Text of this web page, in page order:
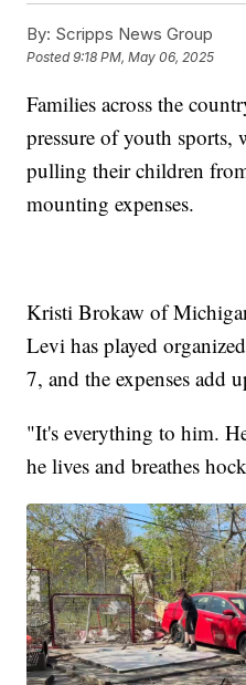
By: Scripps News Group
Posted9:18 PM, May 06, 2025
Families across the
pressure of youth sports,
pulling their children
mounting expenses.
Kristi Brokaw of
Levi has played
7, and the expenses add
"It's everything to him.
he lives and breathes